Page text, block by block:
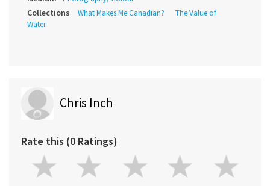
Collections What Makes Me Canadian?
The Value of
Water
Chris Inch
Rate this (0 Ratings)